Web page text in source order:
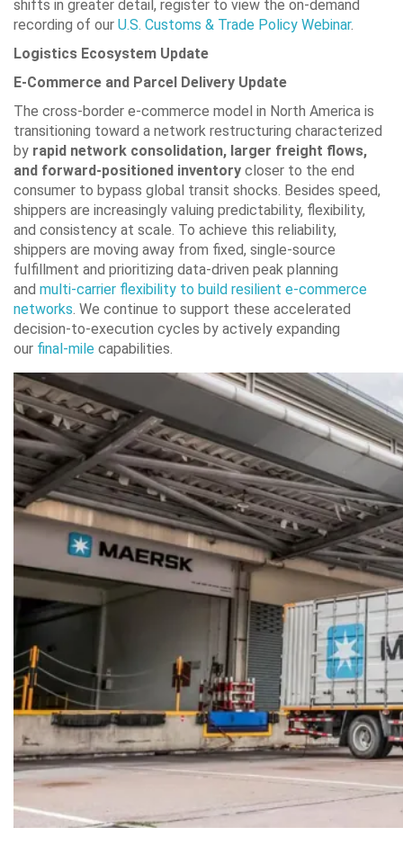
shifts in greater detail, register to view the on-demand
recording of our U.S. Customs & Trade Policy Webinar.
Logistics Ecosystem Update
E-Commerce and Parcel Delivery Update
The cross-border e-commerce model in North America is
transitioning toward a network restructuring characterized
by rapid network consolidation, larger freight flows,
and forward-positioned inventory closer to the end
consumer to bypass global transit shocks. Besides speed,
shippers are increasingly valuing predictability, flexibility,
and consistency at scale. To achieve this reliability,
shippers are moving away from fixed, single-source
fulfillment and prioritizing data-driven peak planning
and multi-carrier flexibility to build resilient e-commerce
networks. We continue to support these accelerated
decision-to-execution cycles by actively expanding
our final-mile capabilities.